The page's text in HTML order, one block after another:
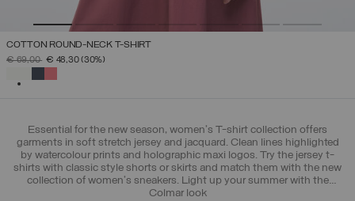
COTTON ROUND-NECK T-SHIRT
PRICE REDUCED FROM
€ 69,00TO€ 48,30(30%)
Essential for the new season, women's T-shirt collection offers
garments in soft stretch jersey and jacquard. Clean lines highlighted
by watercolour prints and holographic maxi logos. Try the jersey t-
shirts with classic style shorts or skirts and match them with the new
collection of women's sneakers. Light up your summer with the
Colmar look